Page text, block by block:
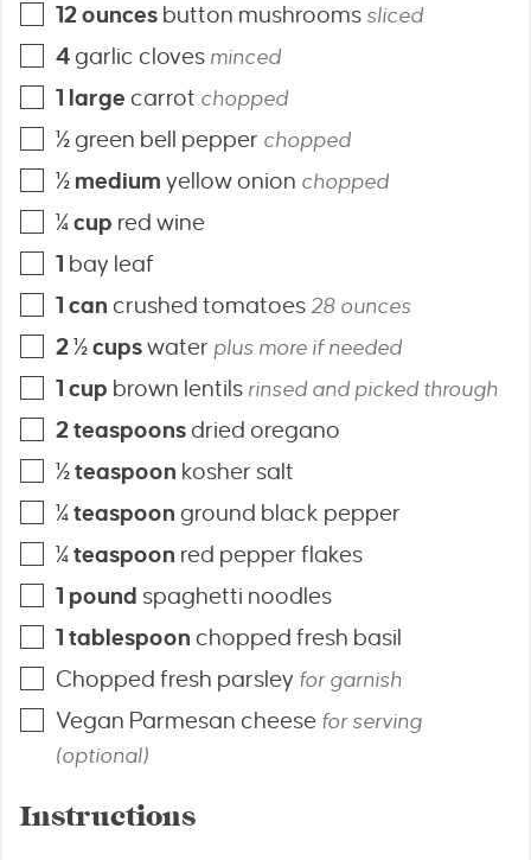
12ounces button mushrooms sliced
4garlic cloves minced
1 large carrot chopped
½green bell pepper chopped
½ medium yellow onion chopped
¼cup red wine
1 bay leaf
1 can crushed tomatoes 28 ounces
2 ½cupswater plus more if needed
1 cup brown lentils rinsed and picked through
2teaspoonsdried oregano
½teaspoon kosher salt
¼teaspoon ground black pepper
¼teaspoon red pepper flakes
1 pound spaghetti noodles
1 tablespoon chopped fresh basil
Chopped fresh parsley for garnish
Vegan Parmesan cheese for serving
(optional)
Instructions